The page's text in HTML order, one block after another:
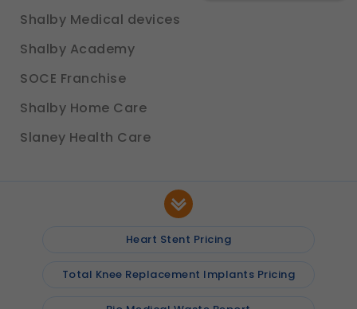
Shalby Medical devices
Shalby Academy
SOCE Franchise
Shalby Home Care
Slaney Health Care
Heart Stent Pricing
Total Knee Replacement Implants Pricing